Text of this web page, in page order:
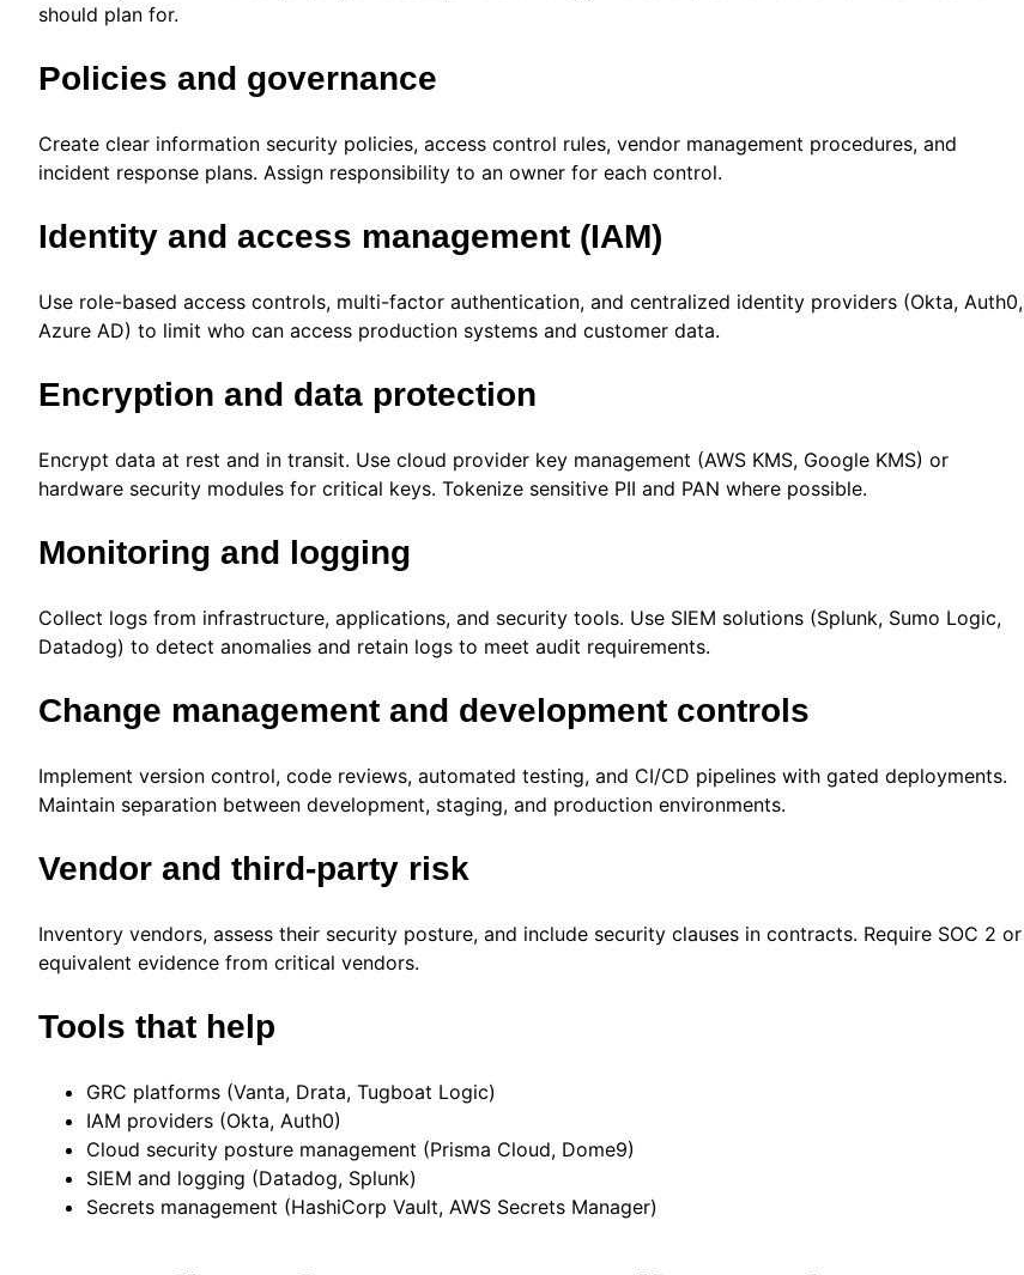
should plan for.
Policies and governance
Create clear information security policies, access control rules, vendor management procedures, and
incident response plans. Assign responsibility to an owner for each control.
Identity and access management (IAM)
Use role-based access controls, multi-factor authentication, and centralized identity providers (Okta, Auth0,
Azure AD) to limit who can access production systems and customer data.
Encryption and data protection
Encrypt data at rest and in transit. Use cloud provider key management (AWS KMS, Google KMS) or
hardware security modules for critical keys. Tokenize sensitive PII and PAN where possible.
Monitoring and logging
Collect logs from infrastructure, applications, and security tools. Use SIEM solutions (Splunk, Sumo Logic,
Datadog) to detect anomalies and retain logs to meet audit requirements.
Change management and development controls
Implement version control, code reviews, automated testing, and CI/CD pipelines with gated deployments.
Maintain separation between development, staging, and production environments.
Vendor and third-party risk
Inventory vendors, assess their security posture, and include security clauses in contracts. Require SOC 2 or
equivalent evidence from critical vendors.
Tools that help
GRC platforms (Vanta, Drata, Tugboat Logic)
IAM providers (Okta, Auth0)
Cloud security posture management (Prisma Cloud, Dome9)
SIEM and logging (Datadog, Splunk)
Secrets management (HashiCorp Vault, AWS Secrets Manager)